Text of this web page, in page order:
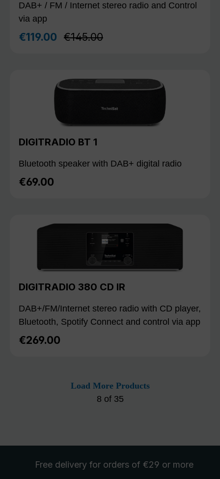
DAB+ / FM / Internet stereo radio and Control
via app
Sale price:
€119.00 Regular price:
€145.00
DIGITRADIO BT 1
Bluetooth speaker with DAB+ digital radio
Regular price:
€69.00
DIGITRADIO 380 CD IR
DAB+/FM/Internet stereo radio with CD player,
Bluetooth, Spotify Connect and control via app
Regular price:
€269.00
Load More Products
8 of 35
Free delivery for orders of €29 or more